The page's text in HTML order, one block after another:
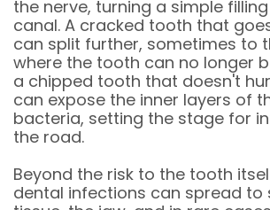
the nerve, turning a simple
canal. A cracked tooth that
can split further, sometimes to
where the tooth can no longer
a chipped tooth that doesn't
can expose the inner layers of
bacteria, setting the stage for
the road.
Beyond the risk to the tooth
dental infections can spread to